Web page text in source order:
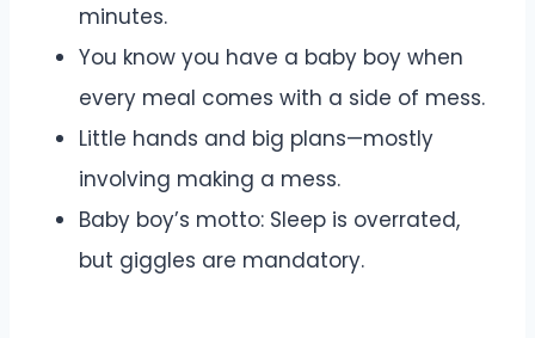
minutes.
You know you have a baby boy when
every meal comes with a side of mess.
Little hands and big plans—mostly
involving making a mess.
Baby boy’s motto: Sleep is overrated,
but giggles are mandatory.